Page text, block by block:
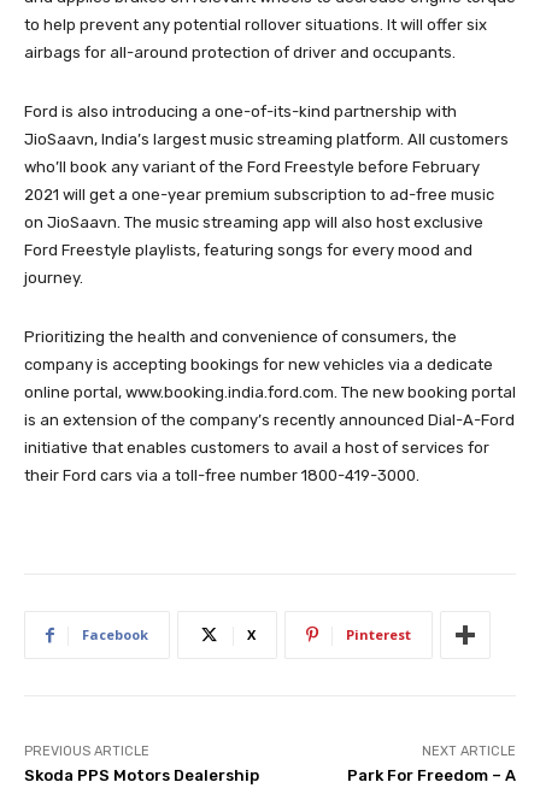
to help prevent any potential rollover situations. It will offer six
airbags for all-around protection of driver and occupants.
Ford is also introducing a one-of-its-kind partnership with
JioSaavn, India’s largest music streaming platform. All customers
who’ll book any variant of the Ford Freestyle before February
2021 will get a one-year premium subscription to ad-free music
on JioSaavn. The music streaming app will also host exclusive
Ford Freestyle playlists, featuring songs for every mood and
journey.
Prioritizing the health and convenience of consumers, the
company is accepting bookings for new vehicles via a dedicate
online portal, www.booking.india.ford.com. The new booking portal
is an extension of the company’s recently announced Dial-A-Ford
initiative that enables customers to avail a host of services for
their Ford cars via a toll-free number 1800-419-3000.
Facebook X Pinterest
PREVIOUS ARTICLE
Skoda PPS Motors Dealership
NEXT ARTICLE
Park For Freedom – A